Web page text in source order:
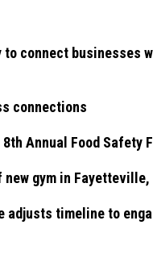
connect businesses
connections
Annual Food Safety
gym in
adjusts timeline to